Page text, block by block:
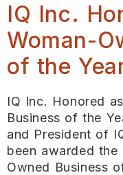
IQ Inc.
Woman-
of the
IQ Inc. Honored
Business of the
and President of
been awarded the
Owned Business